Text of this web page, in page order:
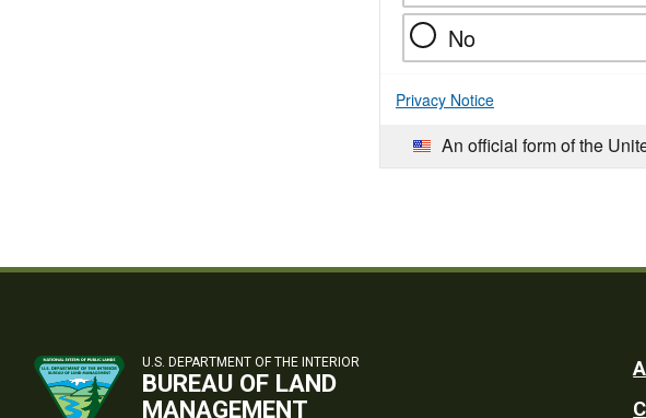
No
Privacy Notice
An official form of the
U.S. DEPARTMENT OF THE INTERIOR
BUREAU OF LAND
MANAGEMENT